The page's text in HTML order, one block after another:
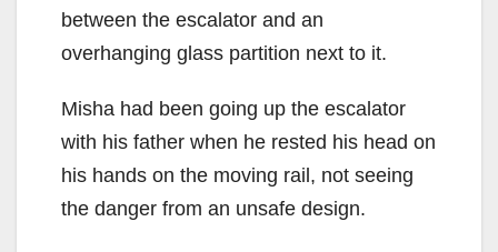
between the escalator and an
overhanging glass partition next to it.
Misha had been going up the escalator
with his father when he rested his head on
his hands on the moving rail, not seeing
the danger from an unsafe design.